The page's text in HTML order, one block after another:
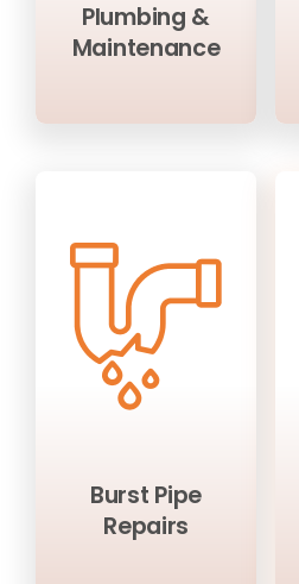
Plumbing &
Maintenance
Burst Pipe
Repairs